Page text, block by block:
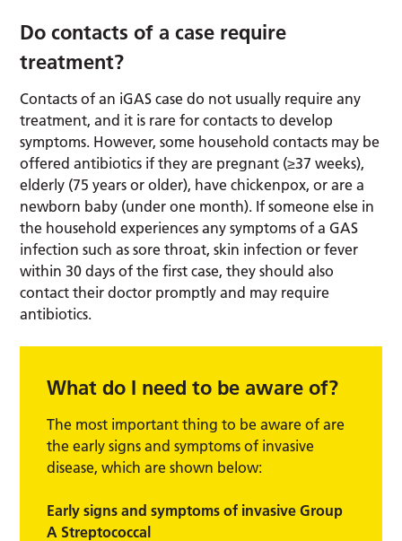
Do contacts of a case require
treatment?
Contacts of an iGAS case do not usually require any
treatment, and it is rare for contacts to develop
symptoms. However, some household contacts may be
offered antibiotics if they are pregnant (≥37 weeks),
elderly (75 years or older), have chickenpox, or are a
newborn baby (under one month). If someone else in
the household experiences any symptoms of a GAS
infection such as sore throat, skin infection or fever
within 30 days of the first case, they should also
contact their doctor promptly and may require
antibiotics.
What do I need to be aware of?
The most important thing to be aware of are
the early signs and symptoms of invasive
disease, which are shown below:
Early signs and symptoms of invasive Group
A Streptococcal